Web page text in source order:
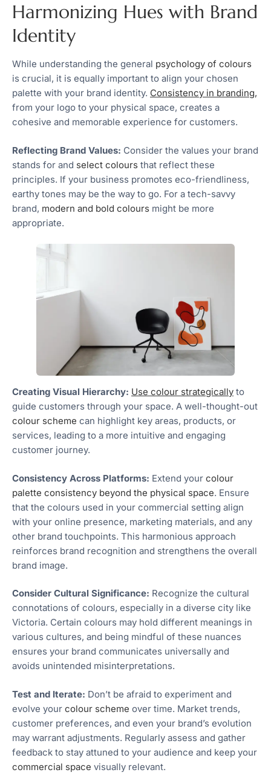
Harmonizing Hues with Brand
Identity
While understanding the general psychology of colours
is crucial, it is equally important to align your chosen
palette with your brand identity. Consistency in branding,
from your logo to your physical space, creates a
cohesive and memorable experience for customers.
Reflecting Brand Values: Consider the values your brand
stands for and select colours that reflect these
principles. If your business promotes eco-friendliness,
earthy tones may be the way to go. For a tech-savvy
brand, modern and bold colours might be more
appropriate.
Creating Visual Hierarchy: Use colour strategically to
guide customers through your space. A well-thought-out
colour scheme can highlight key areas, products, or
services, leading to a more intuitive and engaging
customer journey.
Consistency Across Platforms: Extend your colour
palette consistency beyond the physical space. Ensure
that the colours used in your commercial setting align
with your online presence, marketing materials, and any
other brand touchpoints. This harmonious approach
reinforces brand recognition and strengthens the overall
brand image.
Consider Cultural Significance: Recognize the cultural
connotations of colours, especially in a diverse city like
Victoria. Certain colours may hold different meanings in
various cultures, and being mindful of these nuances
ensures your brand communicates universally and
avoids unintended misinterpretations.
Test and Iterate: Don’t be afraid to experiment and
evolve your colour scheme over time. Market trends,
customer preferences, and even your brand’s evolution
may warrant adjustments. Regularly assess and gather
feedback to stay attuned to your audience and keep your
commercial space visually relevant.